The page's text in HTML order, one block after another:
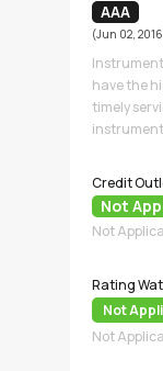
AAA
(Jun 02,
have the
timely
Credit
Not
Not
Rating
Not
Not